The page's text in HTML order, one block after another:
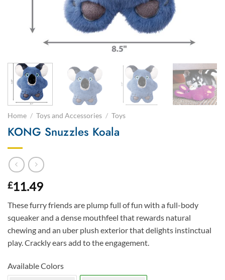
Home / Toys and Accessories / Toys
KONG Snuzzles Koala
£11.49
These furry friends are plump full of fun with a full-body
squeaker and a dense mouthfeel that rewards natural
chewing and an uber plush exterior that delights instinctual
play. Crackly ears add to the engagement.
Available Colors